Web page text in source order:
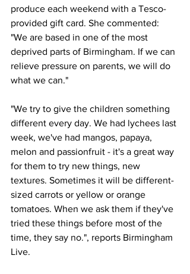
produce each weekend with a Tesco-
provided gift card. She commented:
"We are based in one of the most
deprived parts of Birmingham. If we can
relieve pressure on parents, we will do
what we can."
"We try to give the children something
different every day. We had lychees last
week, we've had mangos, papaya,
melon and passionfruit - it's a great way
for them to try new things, new
textures. Sometimes it will be different-
sized carrots or yellow or orange
tomatoes. When we ask them if they've
tried these things before most of the
time, they say no.", reports Birmingham
Live.